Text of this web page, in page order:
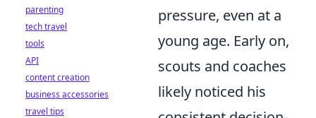
pressure, even at a
young age. Early on,
scouts and coaches
likely noticed his
parenting
tech travel
tools
API
content creation
business accessories
travel tips